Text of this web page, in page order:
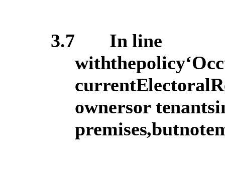
3.7
In line
withthepolicy
currentElectoral
ownersor tenants
premises,butnot